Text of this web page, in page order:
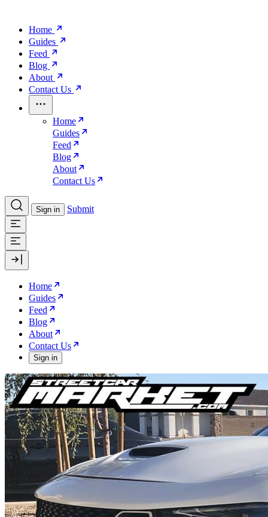
Home
Guides
Feed
Blog
About
Contact Us
Home
Guides
Feed
Blog
About
Contact Us
Sign in Submit
Home
Guides
Feed
Blog
About
Contact Us
Sign in